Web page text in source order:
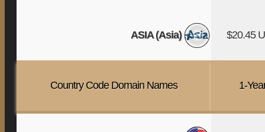
ASIA (Asia) $20.45
Country Code Domain Names 1-